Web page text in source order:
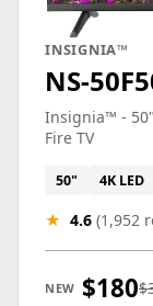
INSIGNIA™
NS-
Insignia™ - 50"
Fire TV
50" 4K LED
★ 4.6 (1,952
NEW $180